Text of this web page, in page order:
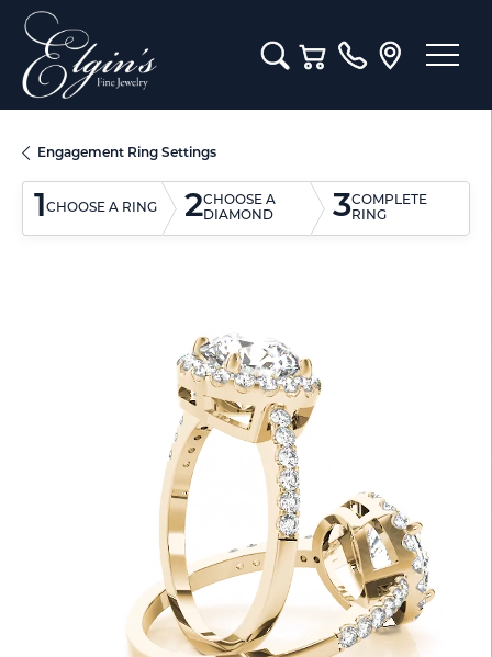
Toggle Search Menu
Toggle Shopping Cart
Engagement Ring Settings
1CHOOSE A RING 2CHOOSE A
DIAMOND
3COMPLETE
RING